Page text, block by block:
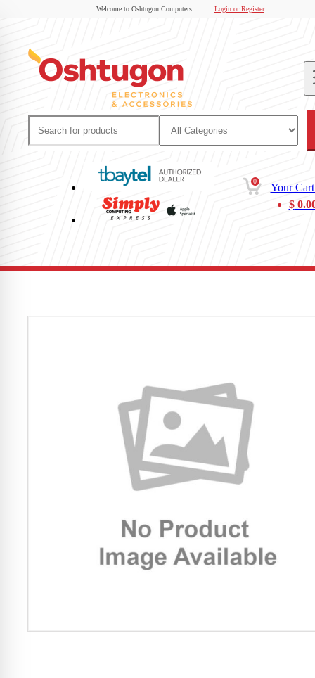
Welcome to Oshtugon Computers Login or Register
0
Your
$